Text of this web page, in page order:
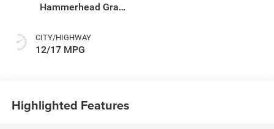
Hammerhead Gray
CITY/HIGHWAY
12/17 MPG
Highlighted Features